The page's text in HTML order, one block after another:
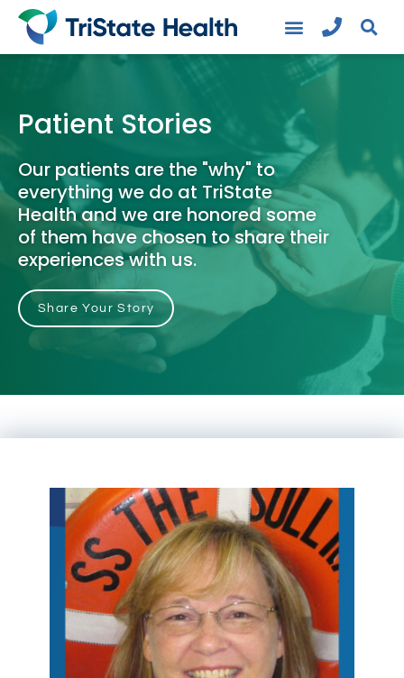
Patient Stories
Our patients are the "why" to
everything we do at TriState
Health and we are honored some
of them have chosen to share their
experiences with us.
Share Your Story